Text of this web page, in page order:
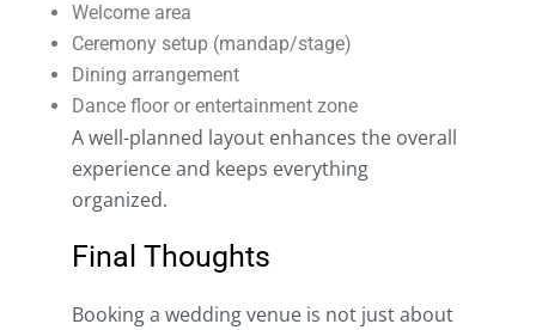
Welcome area
Ceremony setup (mandap/stage)
Dining arrangement
Dance floor or entertainment zone
A well-planned layout enhances the overall
experience and keeps everything
organized.
Final Thoughts
Booking a wedding venue is not just about